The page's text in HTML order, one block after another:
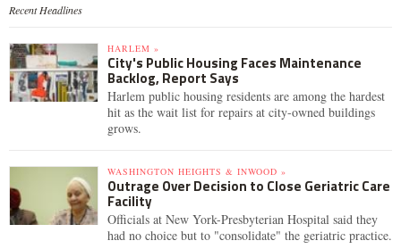
Recent Headlines
HARLEM »
City's Public Housing Faces Maintenance
Backlog, Report Says
Harlem public housing residents are among the hardest
hit as the wait list for repairs at city-owned buildings
grows.
WASHINGTON HEIGHTS & INWOOD »
Outrage Over Decision to Close Geriatric Care
Facility
Officials at New York-Presbyterian Hospital said they
had no choice but to "consolidate" the geriatric practice.